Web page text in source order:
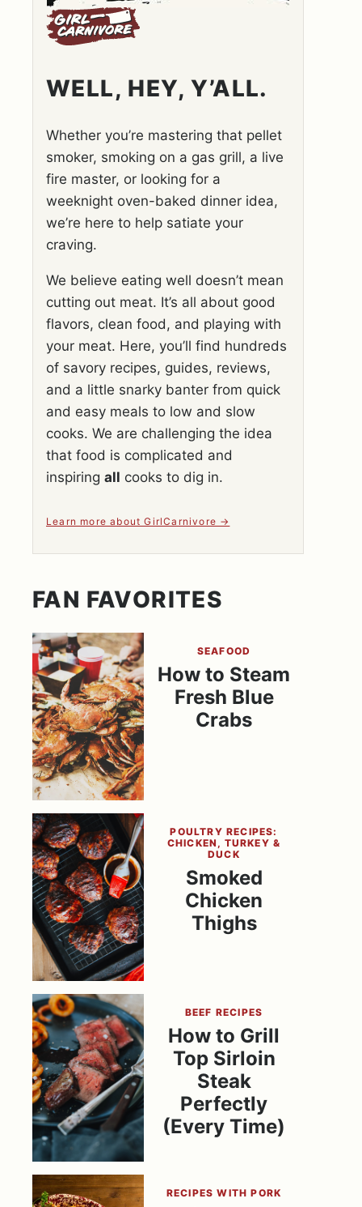
WELL, HEY, Y’ALL.
Whether you’re mastering that pellet
smoker, smoking on a gas grill, a live
fire master, or looking for a
weeknight oven-baked dinner idea,
we’re here to help satiate your
craving.
We believe eating well doesn’t mean
cutting out meat. It’s all about good
flavors, clean food, and playing with
your meat. Here, you’ll find hundreds
of savory recipes, guides, reviews,
and a little snarky banter from quick
and easy meals to low and slow
cooks. We are challenging the idea
that food is complicated and
inspiring all cooks to dig in.
Learn more about GirlCarnivore
FAN FAVORITES
SEAFOOD
How to Steam
Fresh Blue
Crabs
POULTRY RECIPES:
CHICKEN, TURKEY &
DUCK
Smoked
Chicken
Thighs
BEEF RECIPES
How to Grill
Top Sirloin
Steak
Perfectly
(Every Time)
RECIPES WITH PORK